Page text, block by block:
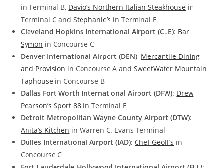
in Terminal B, Davio’s Northern Italian Steakhouse in
Terminal C andStephanie’s in Terminal E
Cleveland Hopkins International Airport (CLE): Bar
Symon in Concourse C
Denver International Airport (DEN): Mercantile Dining
and Provision in Concourse A andSweetWater Mountain
Taphouse in Concourse B
Dallas Fort Worth International Airport (DFW): Drew
Pearson’s Sport 88 in Terminal E
Detroit Metropolitan Wayne County Airport (DTW):
Anita’s Kitchen in Warren C. Evans Terminal
Dulles International Airport (IAD): Chef Geoff’s in
Concourse C